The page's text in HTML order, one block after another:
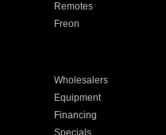
Remotes
Freon
Wholesalers
Equipment
Financing